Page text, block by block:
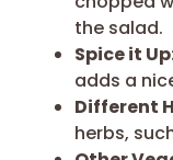
the salad.
Spice it
adds a
Different
herbs,